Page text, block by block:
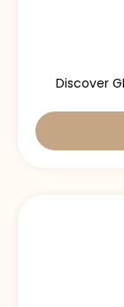
Discover